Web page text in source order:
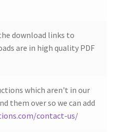
download links to
are in high quality PDF
which aren't in our
them over so we can add
contact-us/